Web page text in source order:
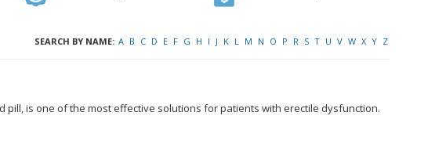
SEARCH BY NAME: A B C D E F G H I J K L M N O P R S T U V W X Y Z
pill, is one of the most effective solutions for patients with erectile dysfunction.